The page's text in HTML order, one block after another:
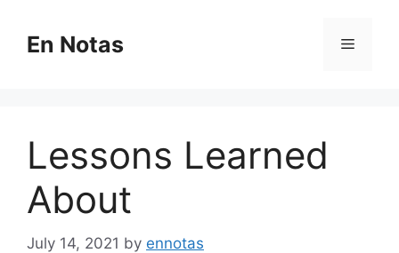
contentEn Notas Menu
Lessons Learned
About
July 14, 2021 by ennotas